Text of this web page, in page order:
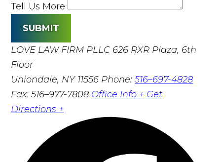
Tell Us More
SUBMIT
LOVE LAW FIRM PLLC 626 RXR Plaza, 6th
Floor
Uniondale, NY 11556 Phone:516–697-4828
Fax: 516–977-7808 Office Info + Get
Directions +